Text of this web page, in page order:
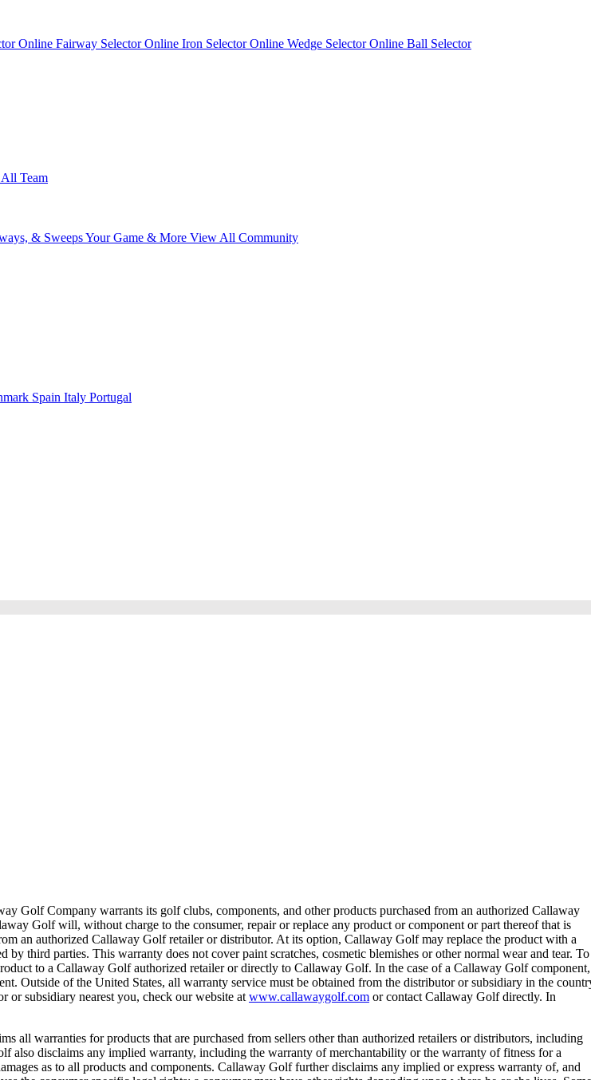
Online Fairway SelectorOnline Iron SelectorOnline Wedge SelectorOnline Ball Selector
Team
& SweepsYour Game & More View All Community
Spain Italy Portugal
Golf Company warrants its golf clubs, components, and other products purchased from an authorized Callaway
Golf will, without charge to the consumer, repair or replace any product or component or part thereof that is
an authorized Callaway Golf retailer or distributor. At its option, Callaway Golf may replace the product with a
third parties. This warranty does not cover paint scratches, cosmetic blemishes or other normal wear and tear. To
to a Callaway Golf authorized retailer or directly to Callaway Golf. In the case of a Callaway Golf component,
Outside of the United States, all warranty service must be obtained from the distributor or subsidiary in the
or subsidiary nearest you, check our website at www.callawaygolf.com or contact Callaway Golf directly. In
all warranties for products that are purchased from sellers other than authorized retailers or distributors, including
disclaims any implied warranty, including the warranty of merchantability or the warranty of fitness for a
as to all products and components. Callaway Golf further disclaims any implied or express warranty of, and